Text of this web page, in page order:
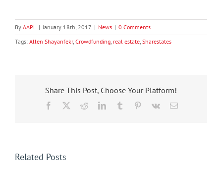
By AAPL | January 18th, 2017 | News | 0 Comments
Tags: Allen Shayanfekr, Crowdfunding, real estate, Sharestates
Share This Post, Choose Your Platform!
Facebook RedditLinkedInTumblr Pinterest
Vk Email
Related Posts